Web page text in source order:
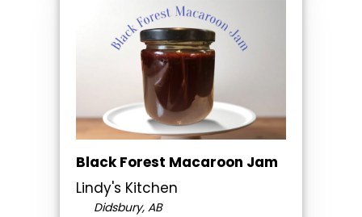
Black Forest Macaroon Jam
Lindy's Kitchen
Didsbury, AB